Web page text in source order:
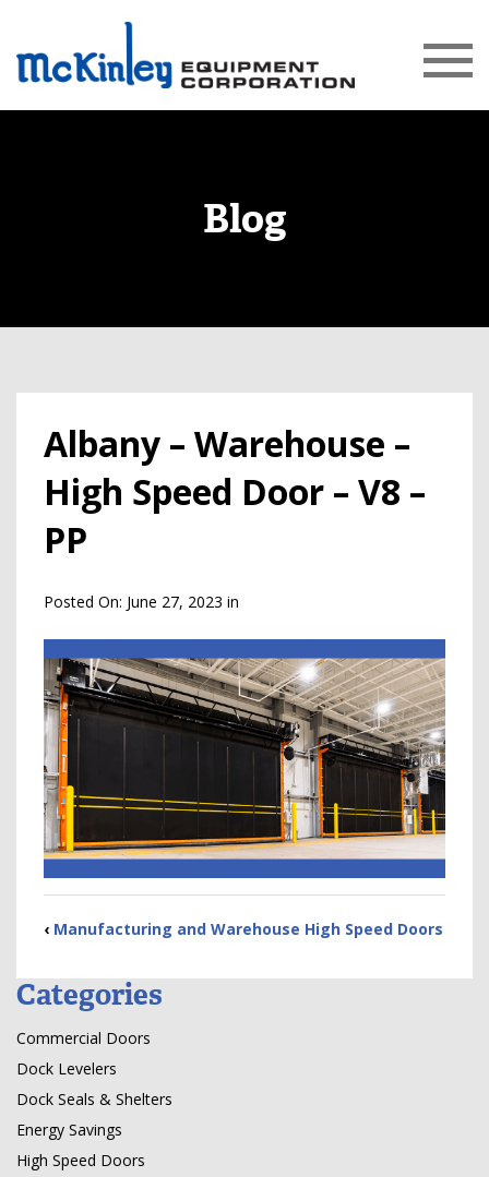
Blog
Albany – Warehouse –
High Speed Door – V8 –
PP
Posted On: June 27, 2023 in
‹ Manufacturing and Warehouse High Speed Doors
Categories
Commercial Doors
Dock Levelers
Dock Seals & Shelters
Energy Savings
High Speed Doors